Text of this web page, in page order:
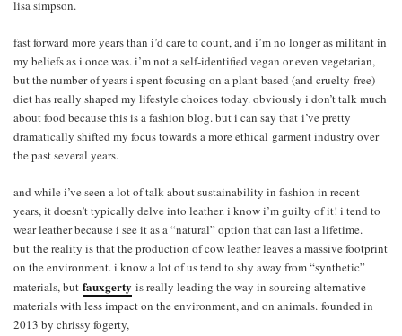
lisa simpson.
fast forward more years than i’d care to count, and i’m no longer as militant in
my beliefs as i once was. i’m not a self-identified vegan or even vegetarian,
but the number of years i spent focusing on a plant-based (and cruelty-free)
diet has really shaped my lifestyle choices today. obviously i don’t talk much
about food because this is a fashion blog. but i can say that i’ve pretty
dramatically shifted my focus towards a more ethical garment industry over
the past several years.
and while i’ve seen a lot of talk about sustainability in fashion in recent
years, it doesn’t typically delve into leather. i know i’m guilty of it! i tend to
wear leather because i see it as a “natural” option that can last a lifetime.
but the reality is that the production of cow leather leaves a massive footprint
on the environment. i know a lot of us tend to shy away from “synthetic”
materials, but fauxgerty is really leading the way in sourcing alternative
materials with less impact on the environment, and on animals. founded in
2013 by chrissy fogerty,